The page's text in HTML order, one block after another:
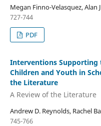
Megan Finno-Velasquez, Alan
727-744
PDF
Interventions Supporting
Children and Youth in
the Literature
A Review of the Literature
Andrew D. Reynolds, Rachel
745-766